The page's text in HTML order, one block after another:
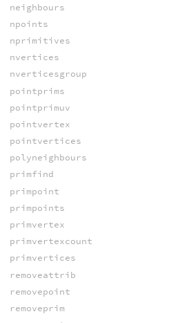
neighbours
npoints
nprimitives
nvertices
nverticesgroup
pointprims
pointprimuv
pointvertex
pointvertices
polyneighbours
primfind
primpoint
primpoints
primvertex
primvertexcount
primvertices
removeattrib
removepoint
removeprim